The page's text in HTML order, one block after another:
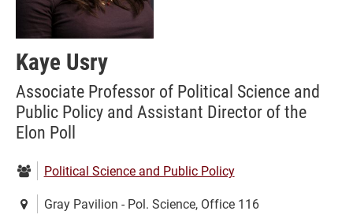
Kaye Usry
Associate Professor of Political Science and
Public Policy and Assistant Director of the
Elon Poll
Department:
Political Science and Public Policy
Location:Gray Pavilion - Pol. Science, Office 116